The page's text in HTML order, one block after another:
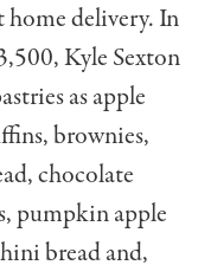
home delivery. In
Kyle Sexton
as apple
brownies,
chocolate
pumpkin apple
bread and,